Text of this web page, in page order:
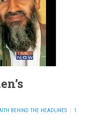
BEHIND THE HEADLINES
1